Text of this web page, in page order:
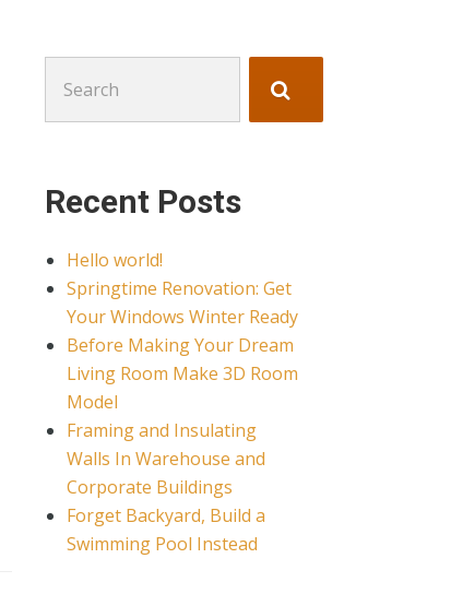
for:
Recent Posts
Hello world!
Springtime Renovation: Get
Your Windows Winter Ready
Before Making Your Dream
Living Room Make 3D Room
Model
Framing and Insulating
Walls In Warehouse and
Corporate Buildings
Forget Backyard, Build a
Swimming Pool Instead